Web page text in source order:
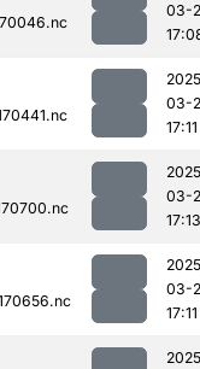
03-
03-
17:11
03-
17:13
03-
17:11